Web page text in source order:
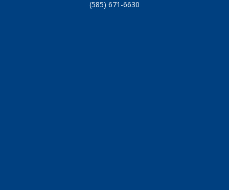
(585) 671-6630